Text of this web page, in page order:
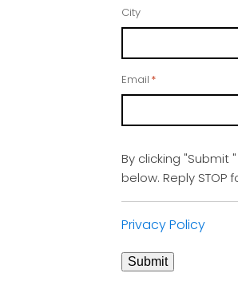
City
Email *
By clicking "Submit
below. Reply
Privacy Policy
Submit